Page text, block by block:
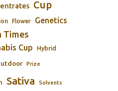
Cup
Flower Genetics
Times
Cup Hybrid
Prize
Sativa Solvents